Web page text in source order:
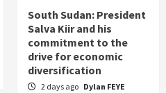
South Sudan: President
Salva Kiir and his
commitment to the
drive for economic
diversification
2 days ago Dylan FEYE